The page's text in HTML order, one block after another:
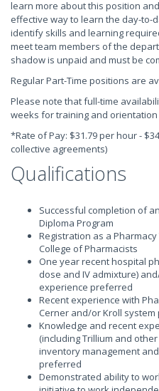
learn more about this position
effective way to learn the day-
identify skills and learning
meet team members of the
shadow is unpaid and must be
Regular Part-Time positions are
Please note that full-time
weeks for training and
*Rate of Pay: $31.79 per hour -
collective agreements)
Qualifications
Successful completion of
Diploma Program
Registration as a
College of Pharmacists
One year recent hospital
dose and IV admixture)
experience preferred
Recent experience with
Cerner and/or Kroll
Knowledge and recent
(including Trillium and
inventory management
preferred
Demonstrated ability to